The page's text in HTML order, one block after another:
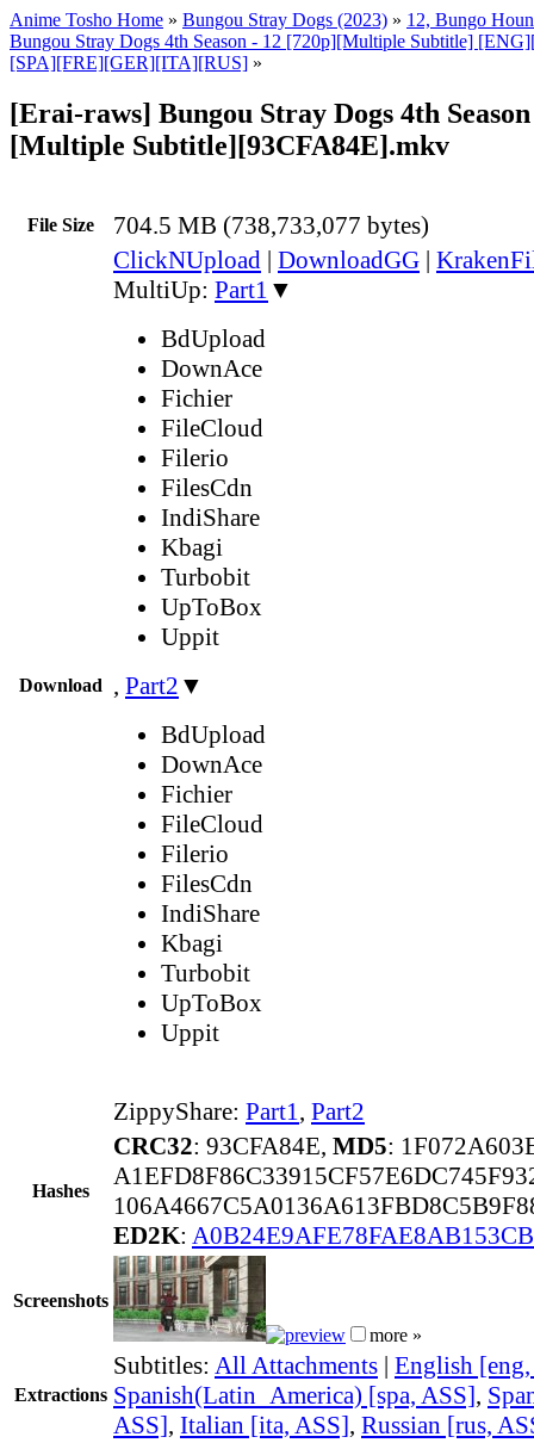
Anime Tosho Home » Bungou Stray Dogs (2023) » 12, Bungo
Bungou Stray Dogs 4th Season - 12 [720p][Multiple Subtitle]
[SPA][FRE][GER][ITA][RUS] »
[Erai-raws] Bungou Stray Dogs 4th
[Multiple Subtitle][93CFA84E].mkv
File Size 704.5 MB (738,733,077 bytes)
Download
ClickNUpload | DownloadGG |
MultiUp: Part1 ▼
BdUpload
DownAce
Fichier
FileCloud
Filerio
FilesCdn
IndiShare
Kbagi
Turbobit
UpToBox
Uppit
, Part2 ▼
BdUpload
DownAce
Fichier
FileCloud
Filerio
FilesCdn
IndiShare
Kbagi
Turbobit
UpToBox
Uppit
ZippyShare: Part1, Part2
Hashes
CRC32: 93CFA84E, MD5:
ED2K:
Screenshots
more »
Extractions
Subtitles: All Attachments | English
Spanish(Latin_America) [spa, ASS],
ASS], Italian [ita, ASS], Russian [rus,